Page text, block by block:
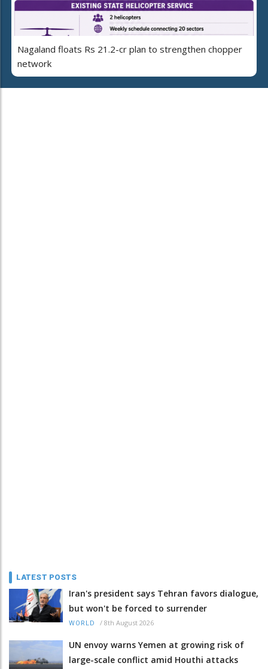
Nagaland floats Rs 21.2-cr plan to strengthen chopper
network
LATEST POSTS
Iran's president says Tehran favors dialogue,
but won't be forced to surrender
WORLD / 8th August 2026
UN envoy warns Yemen at growing risk of
large-scale conflict amid Houthi attacks